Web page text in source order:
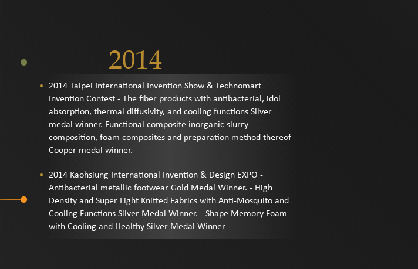
2014
2014 Taipei International Invention Show & Technomart
Invention Contest - The fiber products with antibacterial, idol
absorption, thermal diffusivity, and cooling functions Silver
medal winner. Functional composite inorganic slurry
composition, foam composites and preparation method thereof
Cooper medal winner.
2014 Kaohsiung International Invention & Design EXPO -
Antibacterial metallic footwear Gold Medal Winner. - High
Density and Super Light Knitted Fabrics with Anti-Mosquito and
Cooling Functions Silver Medal Winner. - Shape Memory Foam
with Cooling and Healthy Silver Medal Winner